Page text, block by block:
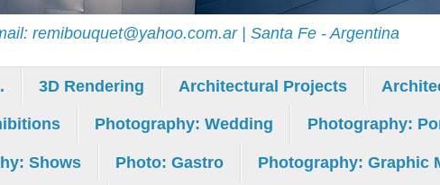
remibouquet@yahoo.com.ar | Santa Fe - Argentina
3D Rendering Architectural Projects
Photography: Wedding Photography:
Shows Photo: Gastro Photography: Graphic